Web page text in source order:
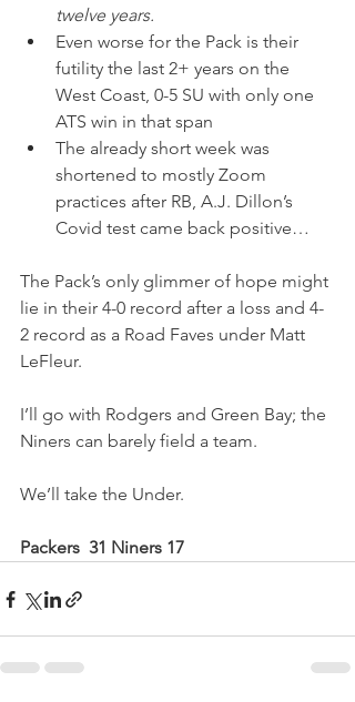
twelve years.
Even worse for the Pack is their
futility the last 2+ years on the
West Coast, 0-5 SU with only one
ATS win in that span
The already short week was
shortened to mostly Zoom
practices after RB, A.J. Dillon’s
Covid test came back positive…
The Pack’s only glimmer of hope might
lie in their 4-0 record after a loss and 4-
2 record as a Road Faves under Matt
LeFleur.
I’ll go with Rodgers and Green Bay; the
Niners can barely field a team.
We’ll take the Under.
Packers  31 Niners 17